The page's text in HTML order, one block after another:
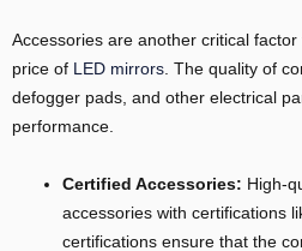
Accessories are another critical
price of LED mirrors . The quality of
defogger pads, and other electrical
performance.
Certified Accessories: High-
accessories with certifications
certifications ensure that the